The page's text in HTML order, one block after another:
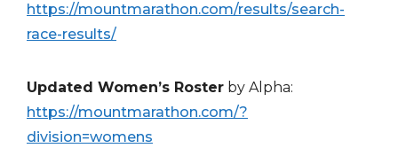
https://mountmarathon.com/results/search-
race-results/
Updated Women’s Roster by Alpha:
https://mountmarathon.com/?
division=womens